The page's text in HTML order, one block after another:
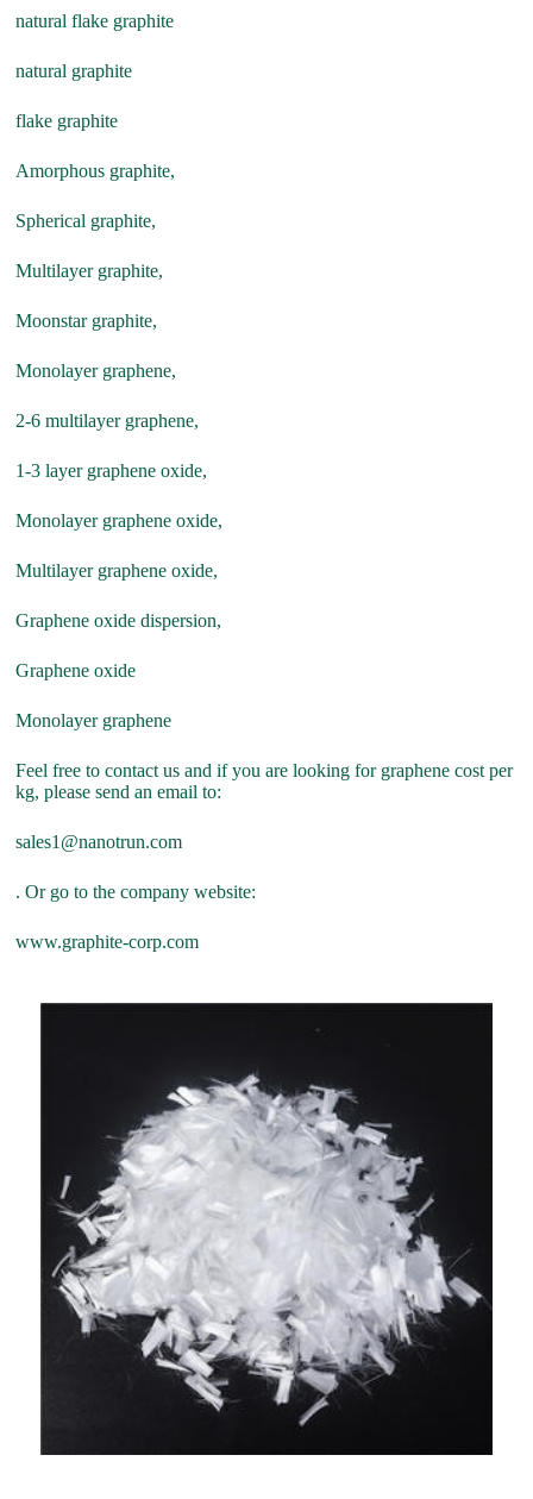
natural flake graphite
natural graphite
flake graphite
Amorphous graphite,
Spherical graphite,
Multilayer graphite,
Moonstar graphite,
Monolayer graphene,
2-6 multilayer graphene,
1-3 layer graphene oxide,
Monolayer graphene oxide,
Multilayer graphene oxide,
Graphene oxide dispersion,
Graphene oxide
Monolayer graphene
Feel free to contact us and if you are looking for graphene cost per
kg, please send an email to:
sales1@nanotrun.com
. Or go to the company website:
www.graphite-corp.com